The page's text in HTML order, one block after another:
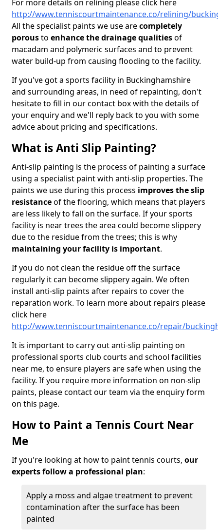
For more details on relining please click here
http://www.tenniscourtmaintenance.co/relining/
All the specialist paints we use arecompletely
porousto enhance the drainage qualitiesof
macadam and polymeric surfaces and to prevent
water build-up from causing flooding to the facility.
If you've got a sports facility in Buckinghamshire
and surrounding areas, in need of repainting, don't
hesitate to fill in our contact box with the details of
your enquiry and we'll reply back to you with some
advice about pricing and specifications.
What is Anti Slip Painting?
Anti-slip painting is the process of painting a surface
using a specialist paint with anti-slip properties. The
paints we use during this process improves the slip
resistanceof the flooring, which means that players
are less likely to fall on the surface. If your sports
facility is near trees the area could become slippery
due to the residue from the trees; this is why
maintaining your facility is important.
If you do not clean the residue off the surface
regularly it can become slippery again. We often
install anti-slip paints after repairs to cover the
reparation work. To learn more about repairs please
click here
http://www.tenniscourtmaintenance.co/repair/
It is important to carry out anti-slip painting on
professional sports club courts and school facilities
near me, to ensure players are safe when using the
facility. If you require more information on non-slip
paints, please contact our team via the enquiry form
on this page.
How to Paint a Tennis Court Near
Me
If you're looking at how to paint tennis courts, our
experts follow a professional plan:
Apply a moss and algae treatment to prevent
contamination after the surface has been
painted